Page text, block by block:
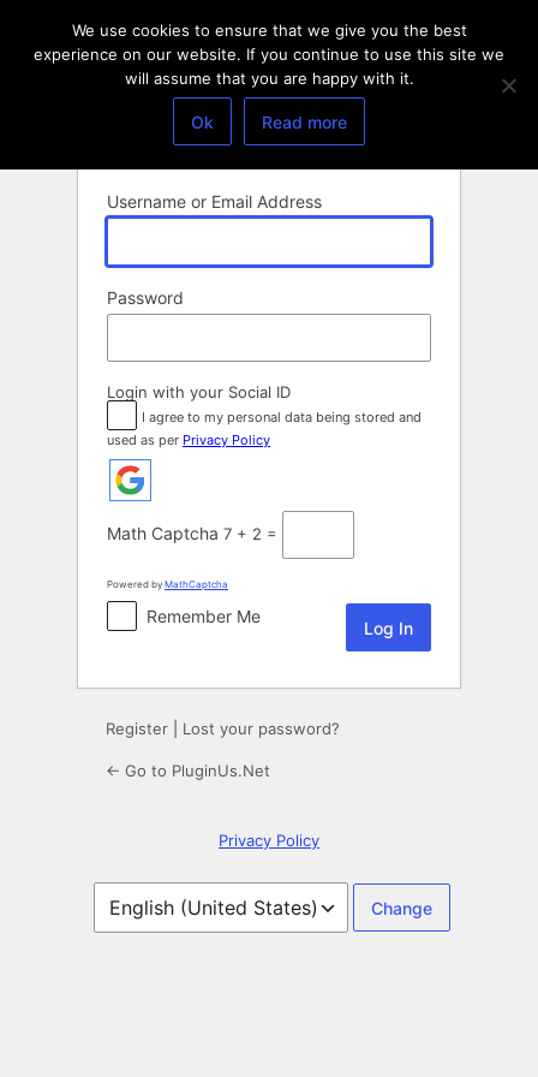
Username or Email Address
Password
Login with your Social ID
I agree to my personal data being stored and
used as per Privacy Policy
Math Captcha 7 + 2 =
Powered by MathCaptcha
Remember Me
Register Lost your password?
← Go to PluginUs.Net
Privacy Policy
Language
We use cookies to ensure that we give you the best
experience on our website. If you continue to use this site we
will assume that you are happy with it.
Ok Read more